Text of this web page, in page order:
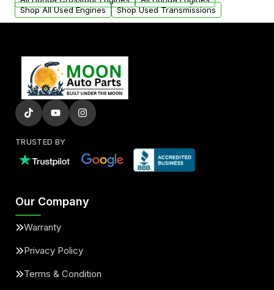
Shop All Used Engines
Shop Used Transmissions
TRUSTED BY
Our Company
Warranty
Privacy Policy
Terms & Condition